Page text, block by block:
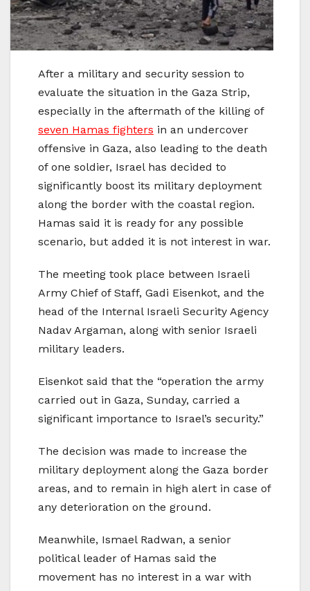
After a military and security session to
evaluate the situation in the Gaza Strip,
especially in the aftermath of the killing of
seven Hamas fighters in an undercover
offensive in Gaza, also leading to the death
of one soldier, Israel has decided to
significantly boost its military deployment
along the border with the coastal region.
Hamas said it is ready for any possible
scenario, but added it is not interest in war.
The meeting took place between Israeli
Army Chief of Staff, Gadi Eisenkot, and the
head of the Internal Israeli Security Agency
Nadav Argaman, along with senior Israeli
military leaders.
Eisenkot said that the “operation the army
carried out in Gaza, Sunday, carried a
significant importance to Israel’s security.”
The decision was made to increase the
military deployment along the Gaza border
areas, and to remain in high alert in case of
any deterioration on the ground.
Meanwhile, Ismael Radwan, a senior
political leader of Hamas said the
movement has no interest in a war with